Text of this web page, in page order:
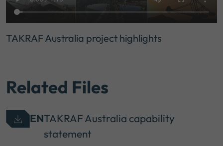
TAKRAF Australia project highlights
Related Files
ENTAKRAF Australia capability
statement